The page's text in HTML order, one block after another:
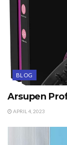
BLOG
Arsupen
APRIL 4, 2023